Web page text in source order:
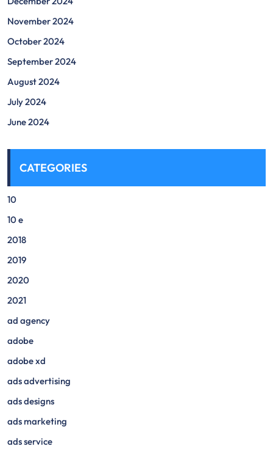
November 2024
October 2024
September 2024
August 2024
July 2024
June 2024
CATEGORIES
10
10 e
2018
2019
2020
2021
ad agency
adobe
adobe xd
ads advertising
ads designs
ads marketing
ads service